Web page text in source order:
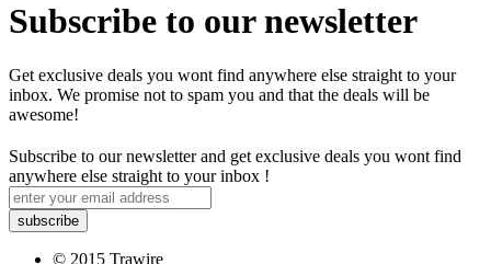
Subscribe to our newsletter
Get exclusive deals you wont find anywhere else straight to your
inbox. We promise not to spam you and that the deals will be
awesome!
Subscribe to our newsletter and get exclusive deals you wont find
anywhere else straight to your inbox !
© 2015 Trawire